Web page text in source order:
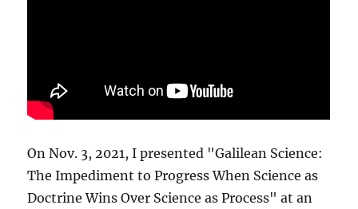
On Nov. 3, 2021, I presented "Galilean Science:
The Impediment to Progress When Science as
Doctrine Wins Over Science as Process" at an